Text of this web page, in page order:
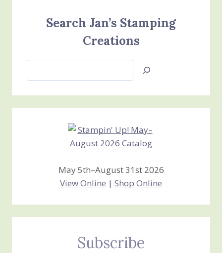
Search Jan’s Stamping
Creations
Jan’s
Stamping
Creations
May 5th–August 31st 2026
View Online | Shop Online
Subscribe